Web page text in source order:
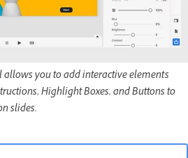
allows you to add interactive elements
Highlight Boxes, and Buttons to
slides.